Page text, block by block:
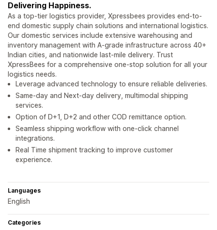
Delivering Happiness.
As a top-tier logistics provider, Xpressbees provides end-to-
end domestic supply chain solutions and international logistics.
Our domestic services include extensive warehousing and
inventory management with A-grade infrastructure across 40+
Indian cities, and nationwide last-mile delivery. Trust
XpressBees for a comprehensive one-stop solution for all your
logistics needs.
Leverage advanced technology to ensure reliable deliveries.
Same-day and Next-day delivery, multimodal shipping
services.
Option of D+1, D+2 and other COD remittance option.
Seamless shipping workflow with one-click channel
integrations.
Real Time shipment tracking to improve customer
experience.
Languages
English
Categories